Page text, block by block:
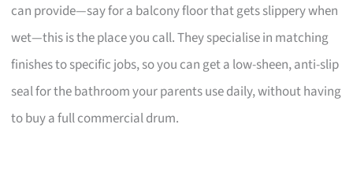
can provide—say for a balcony floor that gets slippery when
wet—this is the place you call. They specialise in matching
finishes to specific jobs, so you can get a low-sheen, anti-slip
seal for the bathroom your parents use daily, without having
to buy a full commercial drum.